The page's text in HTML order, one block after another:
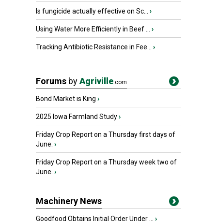
Is fungicide actually effective on Sc... ›
Using Water More Efficiently in Beef ... ›
Tracking Antibiotic Resistance in Fee... ›
Forums byAgriville.com
Bond Market is King ›
2025 Iowa Farmland Study›
Friday Crop Report on a Thursday first days of
June. ›
Friday Crop Report on a Thursday week two of
June. ›
Machinery News
Goodfood Obtains Initial Order Under ... ›